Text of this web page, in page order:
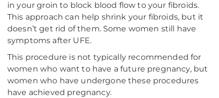
in your groin to block blood flow to your fibroids.
This approach can help shrink your fibroids, but it
doesn’t get rid of them. Some women still have
symptoms after UFE.
This procedure is not typically recommended for
women who want to have a future pregnancy, but
women who have undergone these procedures
have achieved pregnancy.